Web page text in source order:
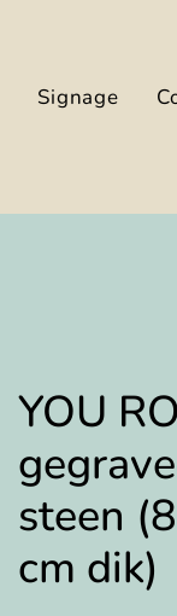
Signage
YOU
steen
cm dik)